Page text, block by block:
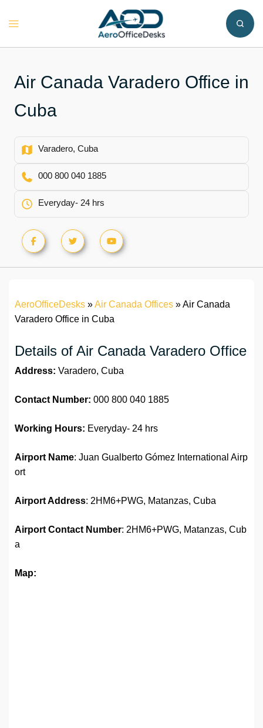
Toggle
Air Canada Varadero Office in
Cuba
Varadero, Cuba
000 800 040 1885
Everyday- 24 hrs
AeroOfficeDesks »Air Canada Offices »Air Canada
Varadero Office in Cuba
Details of Air Canada Varadero Office
Address: Varadero, Cuba
Contact Number: 000 800 040 1885
Working Hours: Everyday- 24 hrs
Airport Name: Juan Gualberto Gómez International Airp
ort
Airport Address: 2HM6+PWG, Matanzas, Cuba
Airport Contact Number: 2HM6+PWG, Matanzas, Cub
a
Map: